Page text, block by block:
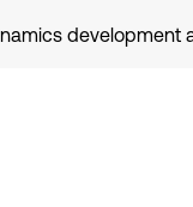
development